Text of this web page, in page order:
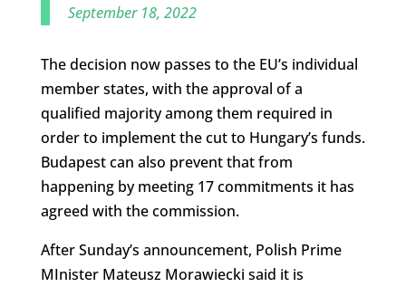
September 18, 2022
The decision now passes to the EU’s individual
member states, with the approval of a
qualified majority among them required in
order to implement the cut to Hungary’s funds.
Budapest can also prevent that from
happening by meeting 17 commitments it has
agreed with the commission.
After Sunday’s announcement, Polish Prime
MInister Mateusz Morawiecki said it is